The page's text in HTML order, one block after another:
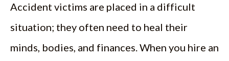
Accident victims are placed in a difficult
situation; they often need to heal their
minds, bodies, and finances. When you hire an